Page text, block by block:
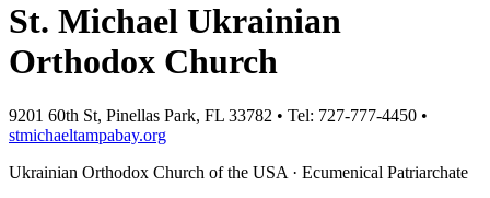
St. Michael Ukrainian
Orthodox Church
9201 60th St, Pinellas Park, FL 33782 • Tel: 727-777-4450 •
stmichaeltampabay.org
Ukrainian Orthodox Church of the USA · Ecumenical Patriarchate